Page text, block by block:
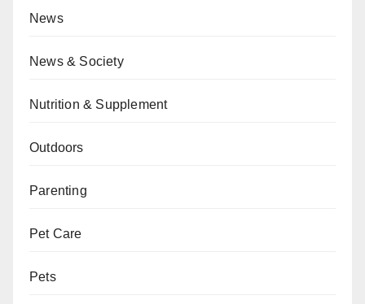
News
News & Society
Nutrition & Supplement
Outdoors
Parenting
Pet Care
Pets